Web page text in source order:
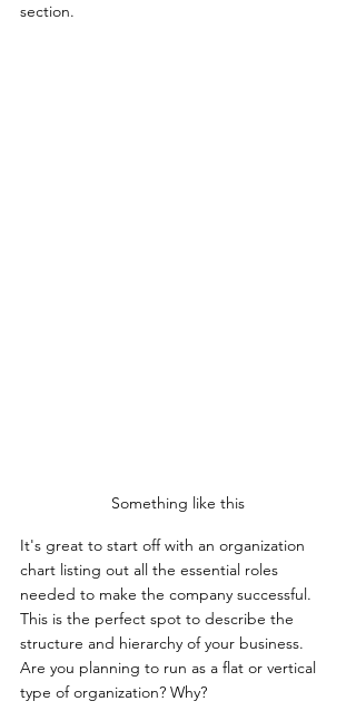
section.
Something like this
It's great to start off with an organization
chart listing out all the essential roles
needed to make the company successful.
This is the perfect spot to describe the
structure and hierarchy of your business.
Are you planning to run as a flat or vertical
type of organization? Why?